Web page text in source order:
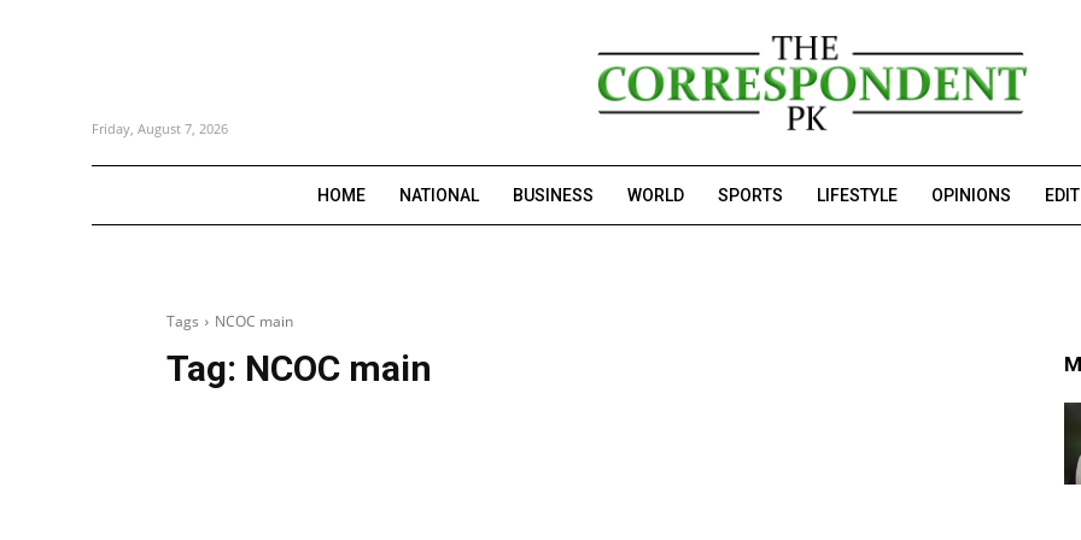
Friday, August 7, 2026
HOME NATIONAL BUSINESS WORLD SPORTS LIFESTYLE OPINIONS
Tags NCOC main
Tag: NCOC main